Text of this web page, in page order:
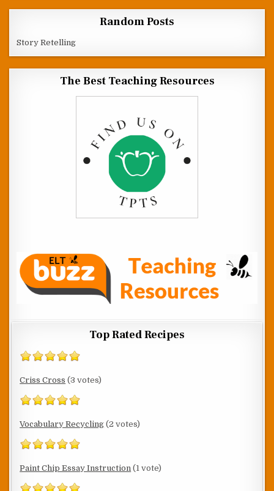
Random Posts
Story Retelling
The Best Teaching Resources
Top Rated Recipes
Criss Cross (3 votes)
Vocabulary Recycling (2 votes)
Paint Chip Essay Instruction (1 vote)